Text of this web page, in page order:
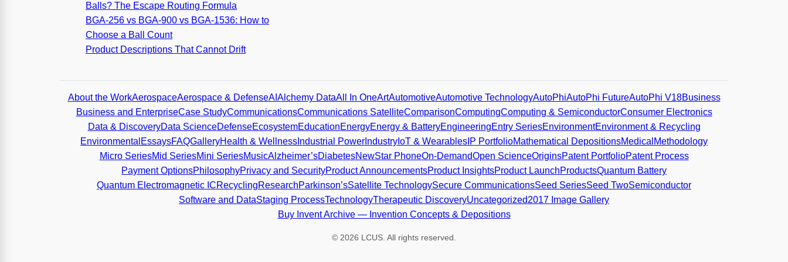
Balls? The Escape Routing Formula
BGA-256 vs BGA-900 vs BGA-1536: How to
Choose a Ball Count
Product Descriptions That Cannot Drift
About the WorkAerospaceAerospace & DefenseAI Alchemy DataAll In OneArtAutomotiveAutomotive TechnologyAutoPhiAutoPhi FutureAutoPhi V18Business
Business and EnterpriseCase StudyCommunicationsCommunications SatelliteComparisonComputingComputing & SemiconductorConsumer Electronics
Data & DiscoveryData ScienceDefenseEcosystemEducationEnergyEnergy & BatteryEngineeringEntry SeriesEnvironmentEnvironment & Recycling
Environmental EssaysFAQGalleryHealth & Wellness Industrial Power Industry IoT & Wearables IP PortfolioMathematical DepositionsMedical Methodology
Micro SeriesMid SeriesMini SeriesMusicAlzheimer’sDiabetesNewStar PhoneOn-DemandOpen ScienceOriginsPatent PortfolioPatent Process
Payment OptionsPhilosophyPrivacy and SecurityProduct AnnouncementsProduct InsightsProduct LaunchProductsQuantum Battery
Quantum Electromagnetic ICRecyclingResearchParkinson’sSatellite TechnologySecure CommunicationsSeed SeriesSeed TwoSemiconductor
Software and DataStaging ProcessTechnologyTherapeutic DiscoveryUncategorized2017 Image Gallery
Buy Invent Archive — Invention Concepts & Depositions
© 2026 LCUS. All rights reserved.